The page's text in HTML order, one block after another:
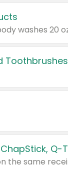
Toothbrushes